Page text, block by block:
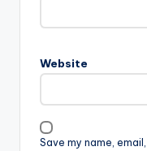
Website
Save my name,